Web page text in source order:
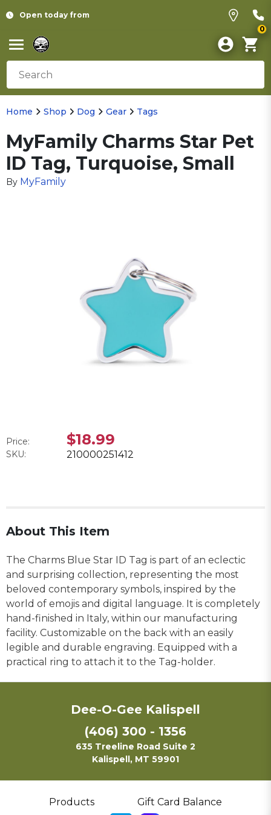
Open today from
0
Home Shop Dog Gear Tags
MyFamily Charms Star Pet
ID Tag, Turquoise, Small
By MyFamily
Price: $18.99
SKU: 210000251412
About This Item
The Charms Blue Star ID Tag is part of an eclectic
and surprising collection, representing the most
beloved contemporary symbols, inspired by the
world of emojis and digital language. It is completely
hand-finished in Italy, within our manufacturing
facility. Customizable on the back with an easily
legible and durable engraving. Equipped with a
practical ring to attach it to the Tag-holder.
Dee-O-Gee Kalispell
(406) 300 - 1356
635 Treeline Road Suite 2
Kalispell, MT 59901
Products Gift Card Balance